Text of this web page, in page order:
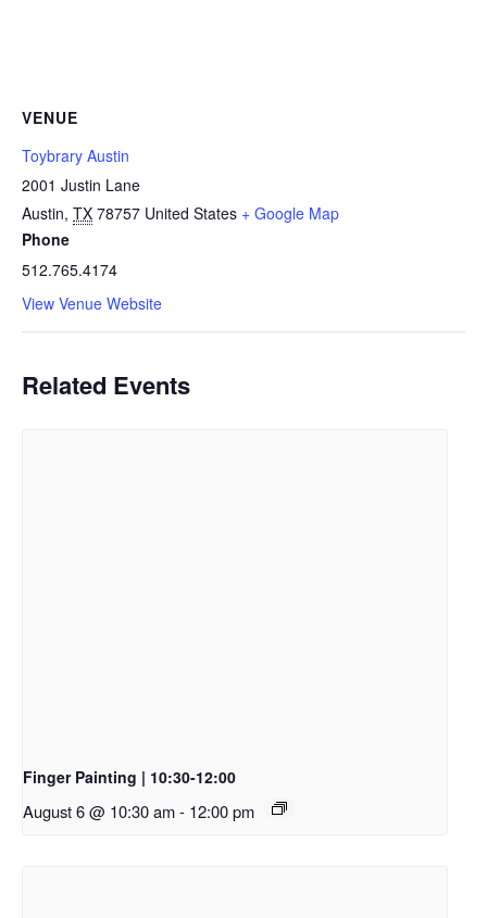
VENUE
Toybrary Austin
2001 Justin Lane
Austin, TX 78757 United States + Google Map
Phone
512.765.4174
View Venue Website
Related Events
Finger Painting | 10:30-12:00
August 6 @ 10:30 am- 12:00 pm